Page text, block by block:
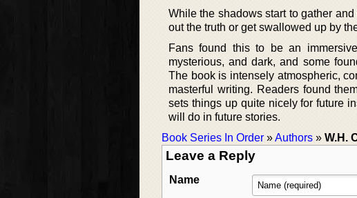
While the shadows start to gather
out the truth or get swallowed up by
Fans found this to be an
mysterious, and dark, and some
The book is intensely atmospheric,
masterful writing. Readers found
sets things up quite nicely for future
will do in future stories.
Book Series In Order »Authors » W.H.
Leave a Reply
Name